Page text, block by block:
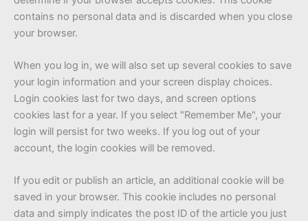
contains no personal data and is discarded when you close
your browser.
When you log in, we will also set up several cookies to save
your login information and your screen display choices.
Login cookies last for two days, and screen options
cookies last for a year. If you select "Remember Me", your
login will persist for two weeks. If you log out of your
account, the login cookies will be removed.
If you edit or publish an article, an additional cookie will be
saved in your browser. This cookie includes no personal
data and simply indicates the post ID of the article you just